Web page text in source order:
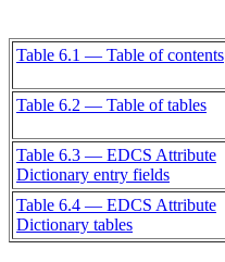
Table 6.1 — Table of contents
Table 6.2 — Table of tables
Table 6.3 — EDCS Attribute
Dictionary entry fields
Table 6.4 — EDCS Attribute
Dictionary tables